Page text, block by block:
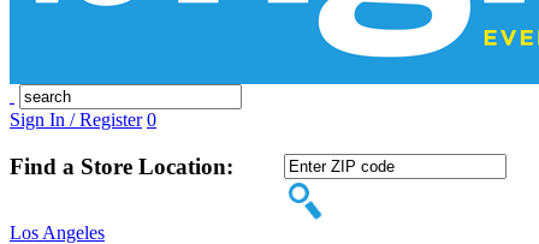
Sign In / Register 0
Find a Store Location:
Los Angeles